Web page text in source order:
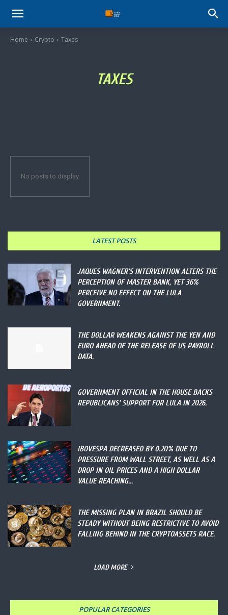
Stock
Profit
Home Crypto Taxes
TAXES
No posts to display
LATEST POSTS
JAQUES WAGNER’S INTERVENTION ALTERS THE
PERCEPTION OF MASTER BANK, YET 36%
PERCEIVE NO EFFECT ON THE LULA
GOVERNMENT.
THE DOLLAR WEAKENS AGAINST THE YEN AND
EURO AHEAD OF THE RELEASE OF US PAYROLL
DATA.
GOVERNMENT OFFICIAL IN THE HOUSE BACKS
REPUBLICANS’ SUPPORT FOR LULA IN 2026.
IBOVESPA DECREASED BY 0.20% DUE TO
PRESSURE FROM WALL STREET, AS WELL AS A
DROP IN OIL PRICES AND A HIGH DOLLAR
VALUE REACHING...
THE MISSING PLAN IN BRAZIL SHOULD BE
STEADY WITHOUT BEING RESTRICTIVE TO AVOID
FALLING BEHIND IN THE CRYPTOASSETS RACE.
LOAD MORE
POPULAR CATEGORIES